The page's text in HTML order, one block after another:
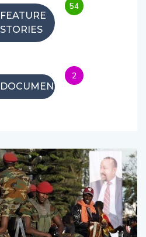
FEATURE
STORIES
54
DOCUMENTARIES
2